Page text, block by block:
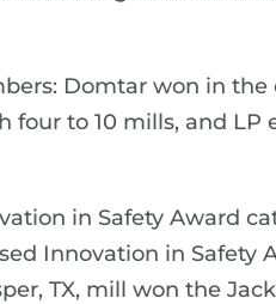
Domtar won in the
four to 10 mills, and LP
in Safety Award
Innovation in Safety
TX, mill won the